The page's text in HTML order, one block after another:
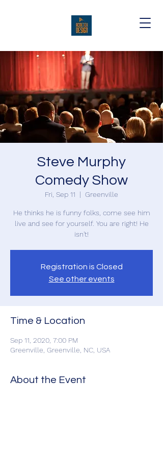
Steve Murphy
Comedy Show
Fri, Sep 11
  |
Greenville
He thinks he is funny folks, come see him
live and see for yourself. You are right! He
isn't!
Registration is Closed
See other events
Time & Location
Sep 11, 2020, 7:00 PM
Greenville, Greenville, NC, USA
About the Event